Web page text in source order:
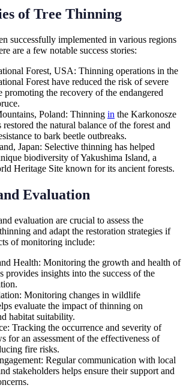
of Tree Thinning
successfully implemented in various regions
are a few notable success stories:
Forest, USA: Thinning operations in the
Forest have reduced the risk of severe
the recovery of the endangered
Poland: Thinning in the Karkonosze
the natural balance of the forest and
to bark beetle outbreaks.
Japan: Selective thinning has helped
biodiversity of Yakushima Island, a
Heritage Site known for its ancient forests.
Evaluation
evaluation are crucial to assess the
and adapt the restoration strategies if
of monitoring include:
Health: Monitoring the growth and health of
provides insights into the success of the
Monitoring changes in wildlife
evaluate the impact of thinning on
habitat suitability.
Tracking the occurrence and severity of
for an assessment of the effectiveness of
fire risks.
Regular communication with local
stakeholders helps ensure their support and